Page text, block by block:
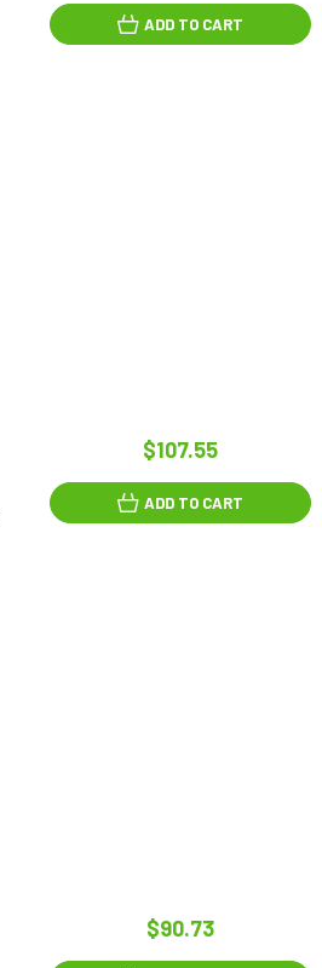
ADD TO CART
$107.55
ADD TO CART
$90.73